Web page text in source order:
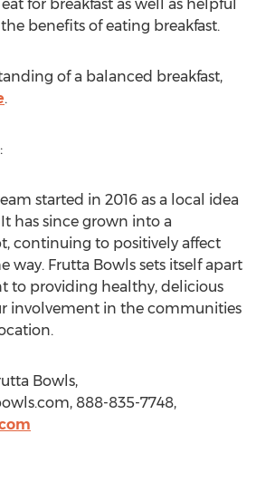
for breakfast as well as helpful
benefits of eating breakfast.
of a balanced breakfast,
.
started in 2016 as a local idea
has since grown into a
continuing to positively affect
way. Frutta Bowls sets itself apart
to providing healthy, delicious
involvement in the communities
Bowls,
888-835-7748,